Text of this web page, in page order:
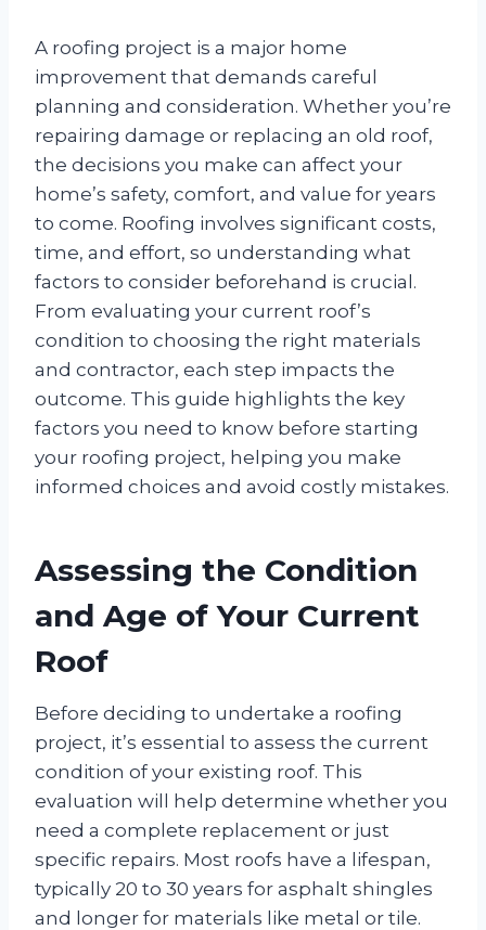
A roofing project is a major home
improvement that demands careful
planning and consideration. Whether you’re
repairing damage or replacing an old roof,
the decisions you make can affect your
home’s safety, comfort, and value for years
to come. Roofing involves significant costs,
time, and effort, so understanding what
factors to consider beforehand is crucial.
From evaluating your current roof’s
condition to choosing the right materials
and contractor, each step impacts the
outcome. This guide highlights the key
factors you need to know before starting
your roofing project, helping you make
informed choices and avoid costly mistakes.
Assessing the Condition
and Age of Your Current
Roof
Before deciding to undertake a roofing
project, it’s essential to assess the current
condition of your existing roof. This
evaluation will help determine whether you
need a complete replacement or just
specific repairs. Most roofs have a lifespan,
typically 20 to 30 years for asphalt shingles
and longer for materials like metal or tile.